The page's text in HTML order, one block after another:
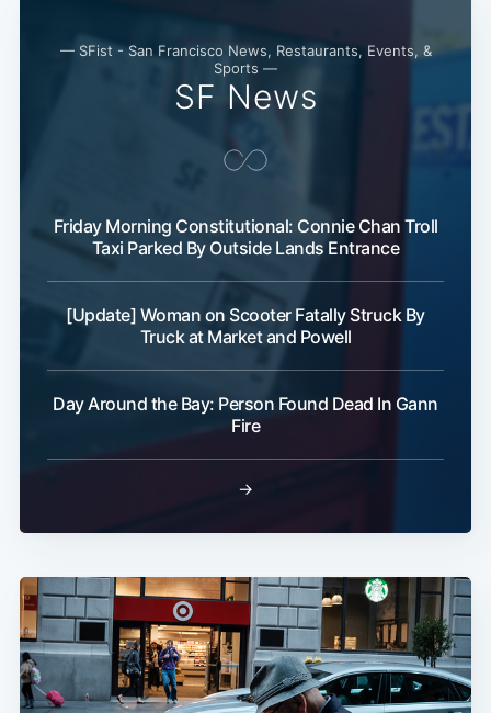
— SFist - San Francisco News, Restaurants, Events, &
Sports —
SF News
Friday Morning Constitutional: Connie Chan Troll
Taxi Parked By Outside Lands Entrance
[Update] Woman on Scooter Fatally Struck By
Truck at Market and Powell
Day Around the Bay: Person Found Dead In Gann
Fire
→